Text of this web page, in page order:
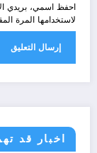
احفظ اسمي، بريدي
لاستخدامها المرة
اخبار قد